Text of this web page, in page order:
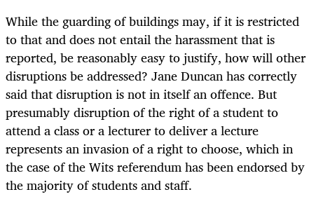
While the guarding of buildings may, if it is restricted
to that and does not entail the harassment that is
reported, be reasonably easy to justify, how will other
disruptions be addressed? Jane Duncan has correctly
said that disruption is not in itself an offence. But
presumably disruption of the right of a student to
attend a class or a lecturer to deliver a lecture
represents an invasion of a right to choose, which in
the case of the Wits referendum has been endorsed by
the majority of students and staff.